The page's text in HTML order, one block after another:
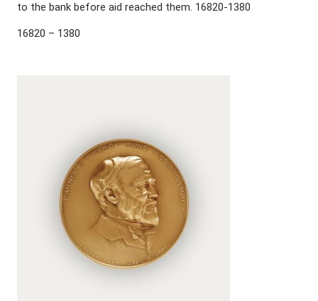
to the bank before aid reached them. 16820-1380
16820 – 1380